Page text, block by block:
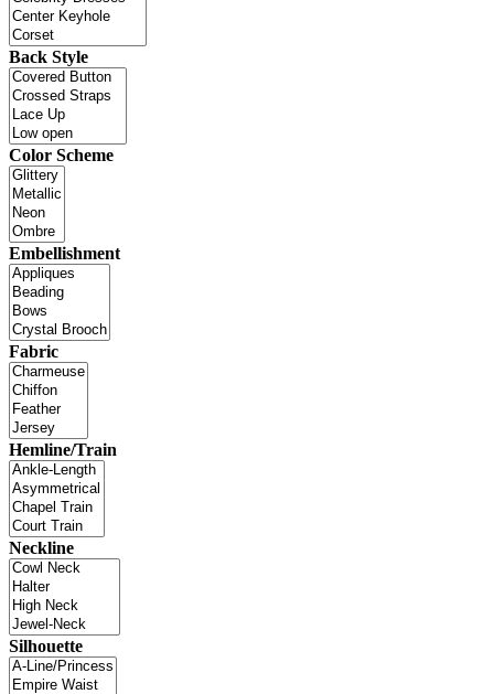
Back Style
Color Scheme
Embellishment
Fabric
Hemline/Train
Neckline
Silhouette